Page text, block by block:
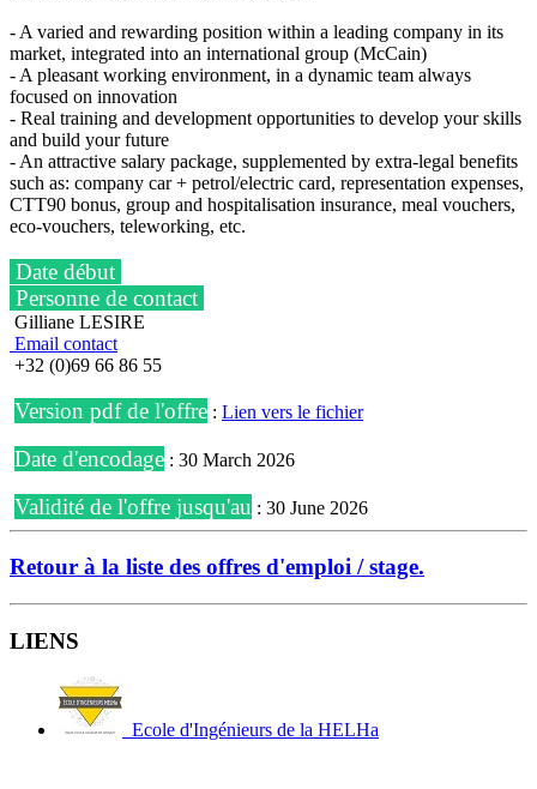
- A varied and rewarding position within a leading company in its
market, integrated into an international group (McCain)
- A pleasant working environment, in a dynamic team always
focused on innovation
- Real training and development opportunities to develop your skills
and build your future
- An attractive salary package, supplemented by extra-legal benefits
such as: company car + petrol/electric card, representation expenses,
CTT90 bonus, group and hospitalisation insurance, meal vouchers,
eco-vouchers, teleworking, etc.
Date début
Personne de contact
Gilliane LESIRE
Email contact
+32 (0)69 66 86 55
Version pdf de l'offre : Lien vers le fichier
Date d'encodage : 30 March 2026
Validité de l'offre jusqu'au : 30 June 2026
Retour à la liste des offres d'emploi / stage.
LIENS
Ecole d'Ingénieurs de la HELHa